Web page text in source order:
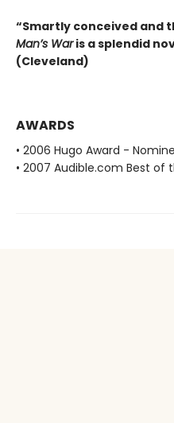
“Smartly conceived and
Man’s Waris a splendid
(Cleveland)
AWARDS
• 2006 Hugo Award -
• 2007 Audible.com Best of